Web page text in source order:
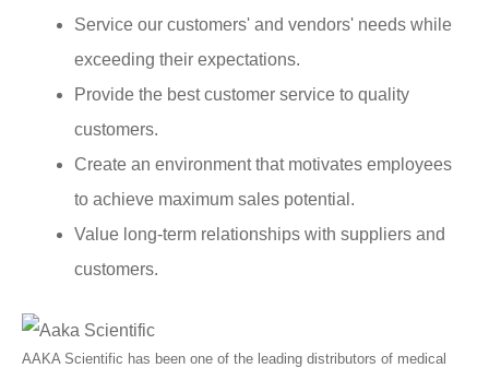
Service our customers' and vendors' needs while
exceeding their expectations.
Provide the best customer service to quality
customers.
Create an environment that motivates employees
to achieve maximum sales potential.
Value long-term relationships with suppliers and
customers.
AAKA Scientific has been one of the leading distributors of medical